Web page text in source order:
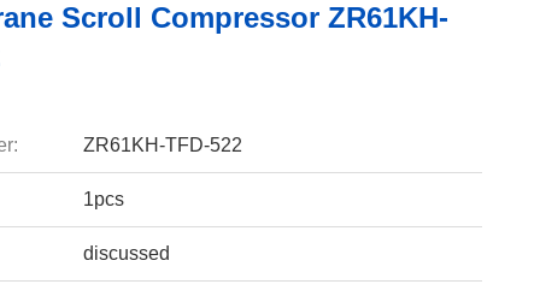
Scroll Compressor ZR61KH-
ZR61KH-TFD-522
1pcs
discussed